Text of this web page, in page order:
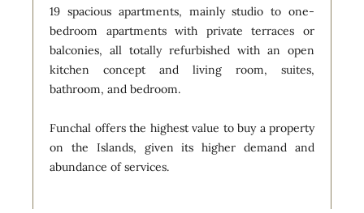
19 spacious apartments, mainly studio to one-
bedroom apartments with private terraces or
balconies, all totally refurbished with an open
kitchen concept and living room, suites,
bathroom, and bedroom.
Funchal offers the highest value to buy a property
on the Islands, given its higher demand and
abundance of services.